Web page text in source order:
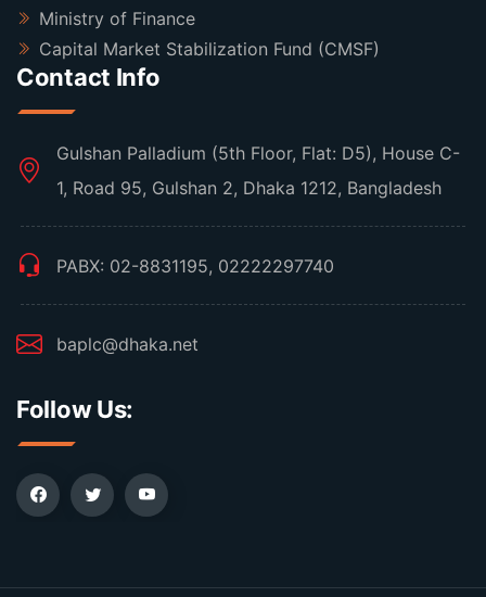
Ministry of Finance
Capital Market Stabilization Fund (CMSF)
Contact Info
Gulshan Palladium (5th Floor, Flat: D5), House C-
1, Road 95, Gulshan 2, Dhaka 1212, Bangladesh
PABX: 02-8831195, 02222297740
baplc@dhaka.net
Follow Us: